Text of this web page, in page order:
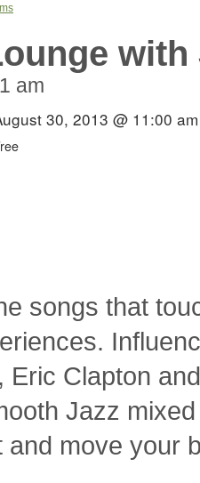
with
am
30, 2013 @ 11:00
songs that
Clapton
Jazz
move your